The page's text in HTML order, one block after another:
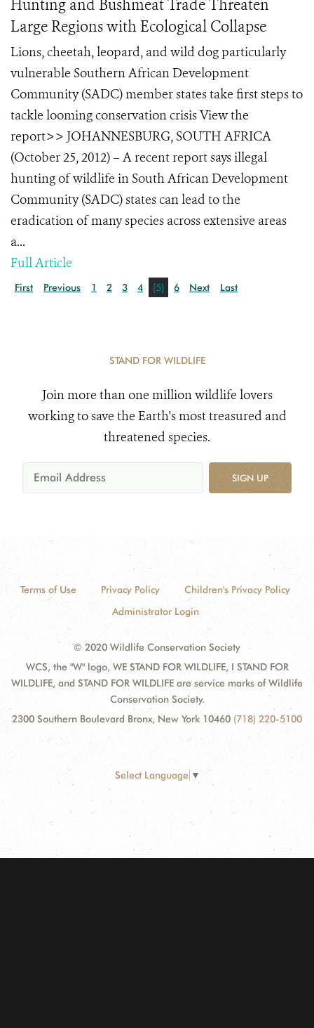
Hunting and Bushmeat Trade Threaten
Large Regions with Ecological Collapse
Lions, cheetah, leopard, and wild dog particularly
vulnerable Southern African Development
Community (SADC) member states take first steps to
tackle looming conservation crisis View the
report>> JOHANNESBURG, SOUTH AFRICA
(October 25, 2012) – A recent report says illegal
hunting of wildlife in South African Development
Community (SADC) states can lead to the
eradication of many species across extensive areas
a...
Full Article
First Previous 1 2 3 4 [5] 6 Next Last
STAND FOR WILDLIFE
Join more than one million wildlife lovers
working to save the Earth's most treasured and
threatened species.
SIGN UP
Terms of Use Privacy Policy
Children's Privacy Policy
Administrator Login
© 2020 Wildlife Conservation Society
WCS, the "W" logo, WE STAND FOR WILDLIFE, I STAND FOR
WILDLIFE, and STAND FOR WILDLIFE are service marks of Wildlife
Conservation Society.
2300 Southern Boulevard Bronx, New York 10460 (718) 220-5100
Select Language ▼